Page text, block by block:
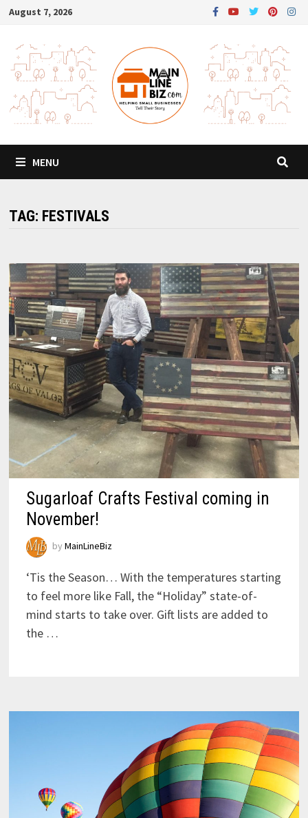
Skip
content
August 7, 2026
MENU
TAG: FESTIVALS
Sugarloaf Crafts Festival coming in
November!
by MainLineBiz
‘Tis the Season… With the temperatures starting
to feel more like Fall, the “Holiday” state-of-
mind starts to take over. Gift lists are added to
the …